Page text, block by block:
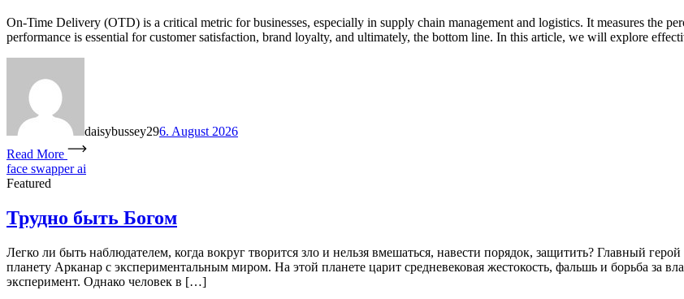
On-Time Delivery (OTD) is a critical metric for businesses, especially in supply chain management and logistics. It measures the
performance is essential for customer satisfaction, brand loyalty, and ultimately, the bottom line. In this article, we will explore
daisybussey296. August 2026
Read More
face swapper ai
Featured
Трудно быть Богом
Легко ли быть наблюдателем, когда вокруг творится зло и нельзя вмешаться, навести порядок, защитить? Главный
планету Арканар с экспериментальным миром. На этой планете царит средневековая жестокость, фальшь и борьба за
эксперимент. Однако человек в […]